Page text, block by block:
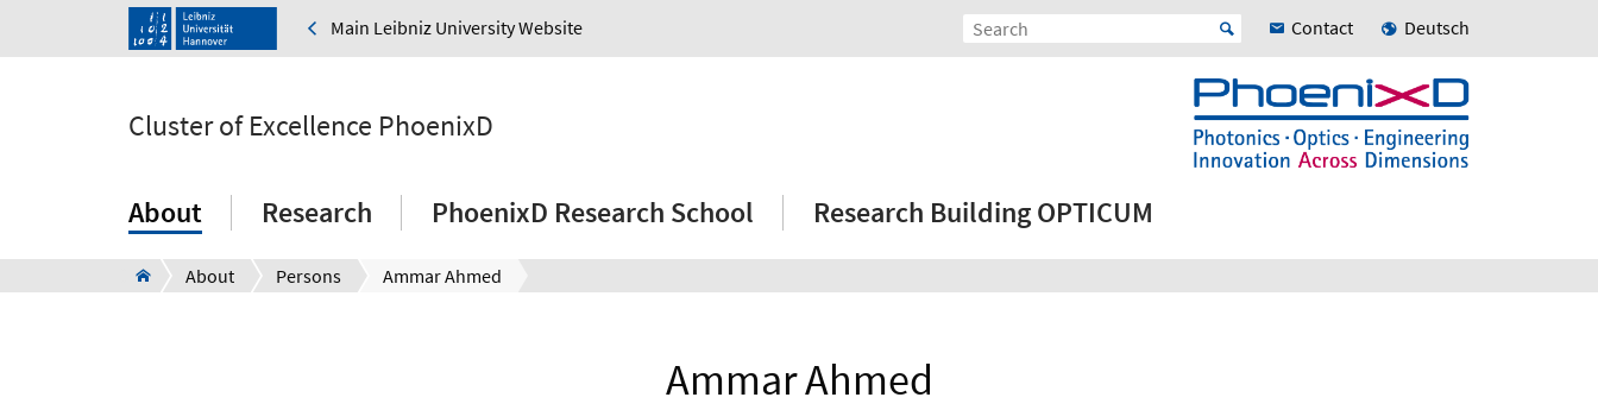
Main Leibniz University Website Contact Deutsch
Cluster of Excellence PhoenixD
About Research PhoenixD Research School Research Building OPTICUM
About Persons Ammar Ahmed
Ammar Ahmed